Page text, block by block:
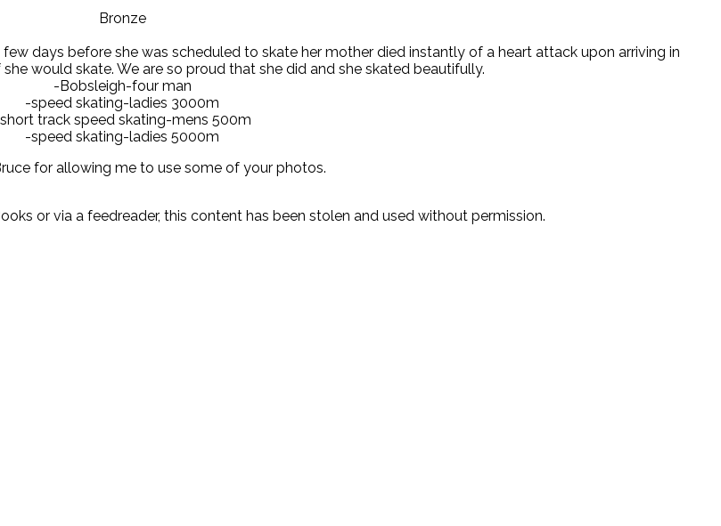
Bronze
days before she was scheduled to skate her mother died instantly of a heart attack upon arriving in
would skate. We are so proud that she did and she skated beautifully.
-Bobsleigh-four man
-speed skating-ladies 3000m
track speed skating-mens 500m
-speed skating-ladies 5000m
for allowing me to use some of your photos.
or via a feedreader, this content has been stolen and used without permission.